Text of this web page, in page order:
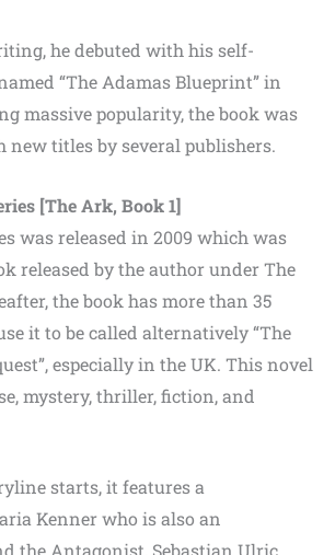
he debuted with his self-
“The Adamas Blueprint” in
massive popularity, the book was
new titles by several publishers.
[The Ark, Book 1]
was released in 2009 which was
released by the author under The
the book has more than 35
it to be called alternatively “The
especially in the UK. This novel
mystery, thriller, fiction, and
starts, it features a
Kenner who is also an
the Antagonist, Sebastian Ulric